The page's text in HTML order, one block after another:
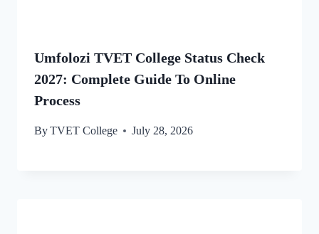
Umfolozi TVET College Status Check
2027: Complete Guide To Online
Process
ByTVET College July 28, 2026